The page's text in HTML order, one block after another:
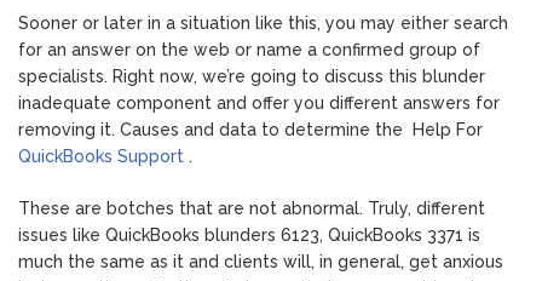
Sooner or later in a situation like this, you may either search
for an answer on the web or name a confirmed group of
specialists. Right now, we’re going to discuss this blunder
inadequate component and offer you different answers for
removing it. Causes and data to determine the Help For
QuickBooks Support .
These are botches that are not abnormal. Truly, different
issues like QuickBooks blunders 6123, QuickBooks 3371 is
much the same as it and clients will, in general, get anxious